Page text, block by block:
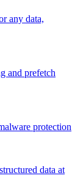
any data,
and prefetch
protection
data at